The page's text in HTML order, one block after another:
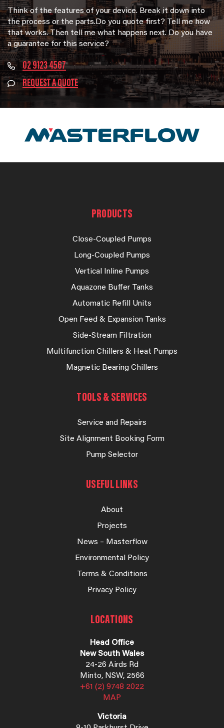
Think of the features of your device. Break it down into
the process or the parts.Do you quote first? Tell me how
that works. Then tell me what happens next. Do you have
a guarantee for this service?
02 9123 4567
REQUEST A QUOTE
PRODUCTS
Close-Coupled Pumps
Long-Coupled Pumps
Vertical Inline Pumps
Aquazone Buffer Tanks
Automatic Refill Units
Open Feed & Expansion Tanks
Side-Stream Filtration
Multifunction Chillers & Heat Pumps
Magnetic Bearing Chillers
TOOLS & SERVICES
Service and Repairs
Site Alignment Booking Form
Pump Selector
USEFUL LINKS
About
Projects
News – Masterflow
Environmental Policy
Terms & Conditions
Privacy Policy
LOCATIONS
Head Office
New South Wales
24-26 Airds Rd
Minto, NSW, 2566
+61 (2) 9748 2022
MAP
Victoria